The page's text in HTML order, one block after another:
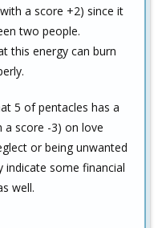
a score +2) since it
two people.
this energy can burn
5 of pentacles has a
a score -3) on love
or being unwanted
indicate some financial
well.